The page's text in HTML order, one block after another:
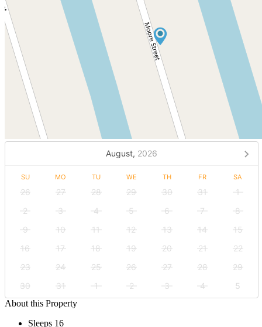
August, 2026
SU MO TU WE TH FR SA
26 27 28 29 30 31
1
2
3 4 5 6 7
8
9
10 11 12 13 14
15
16
17 18 19 20 21
22
23
24 25 26 27 28
29
30
31 1 2 3 4
5
About this Property
Sleeps 16